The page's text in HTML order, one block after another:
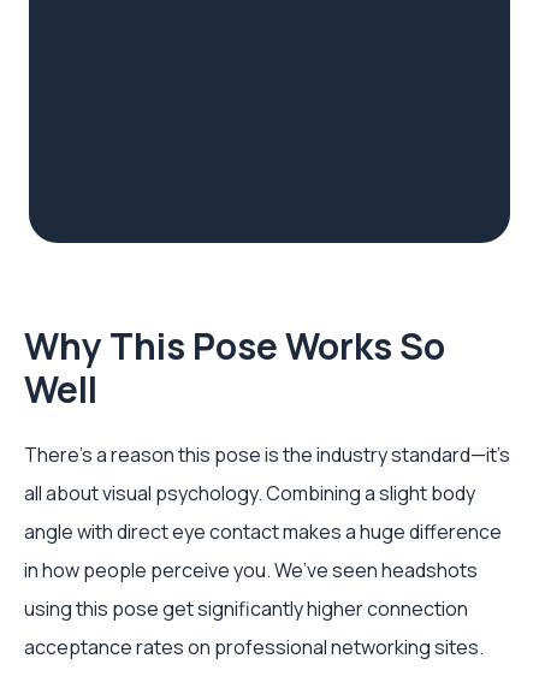
Why This Pose Works So
Well
There’s a reason this pose is the industry standard—it’s
all about visual psychology. Combining a slight body
angle with direct eye contact makes a huge difference
in how people perceive you. We’ve seen headshots
using this pose get significantly higher connection
acceptance rates on professional networking sites.